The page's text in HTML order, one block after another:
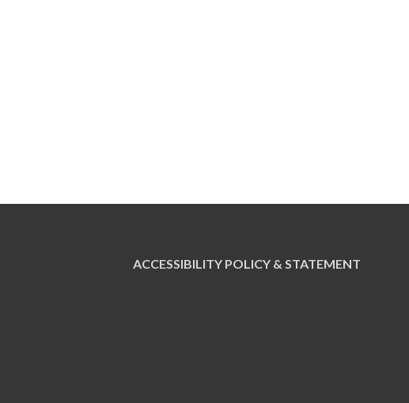
ACCESSIBILITY POLICY & STATEMENT